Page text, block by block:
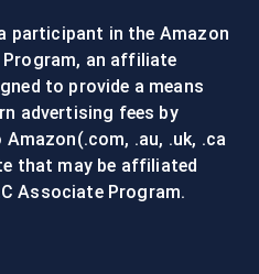
participant in the Amazon
an affiliate
to provide a means
advertising fees by
.au, .uk, .ca
that may be affiliated
Associate Program.